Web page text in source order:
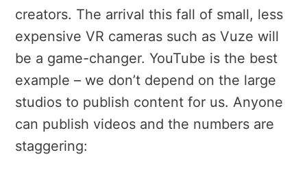
creators. The arrival this fall of small, less
expensive VR cameras such as Vuze will
be a game-changer. YouTube is the best
example – we don’t depend on the large
studios to publish content for us. Anyone
can publish videos and the numbers are
staggering: